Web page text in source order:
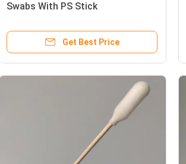
Swabs With PS Stick
Get Best Price